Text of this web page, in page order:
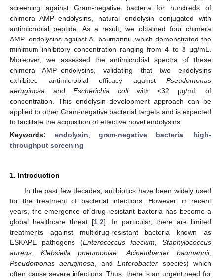
screening against Gram-negative bacteria for hundreds of
chimera AMP–endolysins, natural endolysin conjugated with
antimicrobial peptide. As a result, we obtained four chimera
AMP–endolysins against A. baumannii, which demonstrated the
minimum inhibitory concentration ranging from 4 to 8 μg/mL.
Moreover, we assessed the antimicrobial spectra of these
chimera AMP–endolysins, validating that two endolysins
exhibited antimicrobial efficacy against Pseudomonas
aeruginosa and Escherichia coliwith <32 μg/mL of
concentration. This endolysin development approach can be
applied to other Gram-negative bacterial targets and is expected
to facilitate the acquisition of effective novel endolysins.
Keywords: endolysin; gram-negative bacteria; high-
throughput screening
1. Introduction
In the past few decades, antibiotics have been widely used
for the treatment of bacterial infections. However, in recent
years, the emergence of drug-resistant bacteria has become a
global healthcare threat [1 ,2]. In particular, there are limited
treatments against multidrug-resistant bacteria known as
ESKAPE pathogens (Enterococcus faecium
Staphylococcus
aureus
Klebsiella pneumoniae Acinetobacter baumannii,
Pseudomonas aeruginosa , andEnterobacter species) which
often cause severe infections. Thus, there is an urgent need for